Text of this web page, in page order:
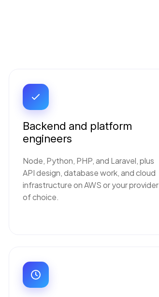
Backend and platform
engineers
Node, Python, PHP, and Laravel, plus
API design, database work, and cloud
infrastructure on AWS or your provider
of choice.